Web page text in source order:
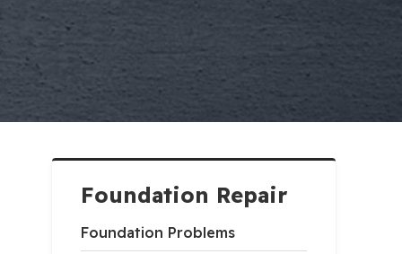
Foundation Repair
Foundation Problems